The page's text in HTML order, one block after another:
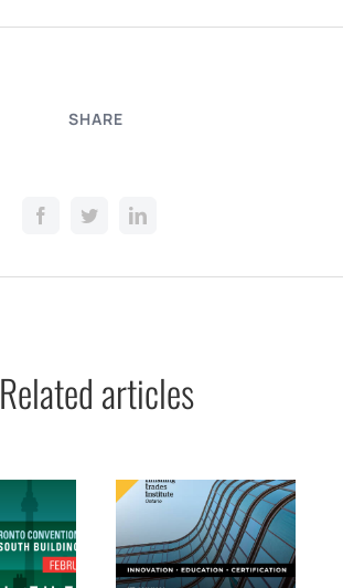
SHARE
Related articles